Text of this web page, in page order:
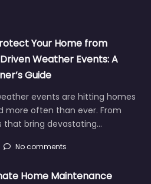
Your Home from
Weather Events: A
Guide
events are hitting homes
more often than ever. From
that bring devastating…
No comments
Home Maintenance